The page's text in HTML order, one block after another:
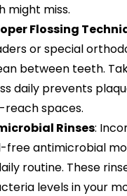
might miss.
Flossing
or special
between teeth.
daily prevents
spaces.
Rinses:
free antimicrobial
routine. These
levels in your